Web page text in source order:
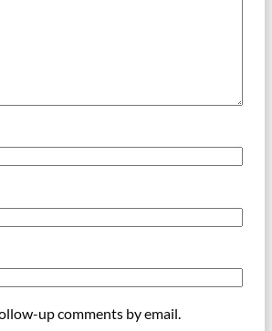
up comments by email.